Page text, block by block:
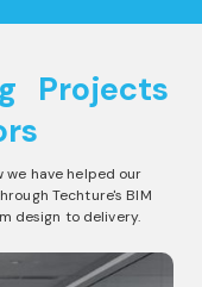
Projects
have helped our
Techture's BIM
design to delivery.